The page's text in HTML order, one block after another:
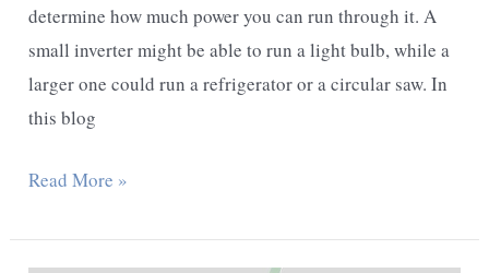
determine how much power you can run through it. A
small inverter might be able to run a light bulb, while a
larger one could run a refrigerator or a circular saw. In
this blog
What
Inverter
Read More »